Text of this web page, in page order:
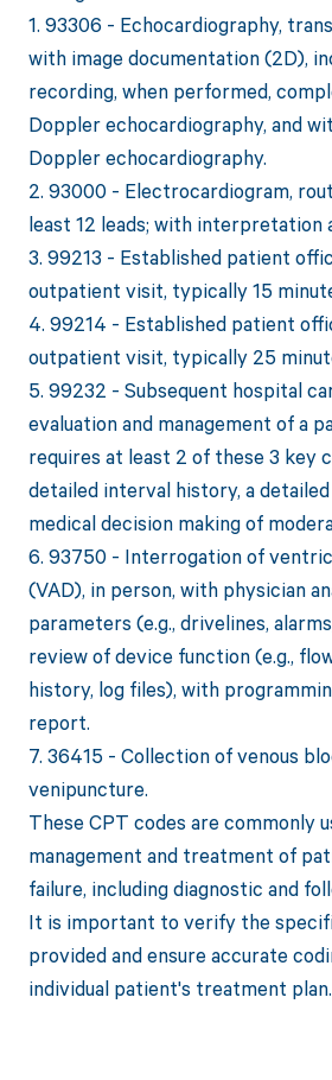
1. 93306 - Echocardiography,
with image documentation (2D),
recording, when performed,
Doppler echocardiography, and
Doppler echocardiography.
2. 93000 - Electrocardiogram,
least 12 leads; with interpretation
3. 99213 - Established patient
outpatient visit, typically 15
4. 99214 - Established patient
outpatient visit, typically 25
5. 99232 - Subsequent hospital
evaluation and management of a
requires at least 2 of these 3 key
detailed interval history, a
medical decision making of
6. 93750 - Interrogation of
(VAD), in person, with physician
parameters (e.g., drivelines,
review of device function (e.g.,
history, log files), with
report.
7. 36415 - Collection of venous
venipuncture.
These CPT codes are commonly
management and treatment of
failure, including diagnostic and
It is important to verify the
provided and ensure accurate
individual patient's treatment plan.